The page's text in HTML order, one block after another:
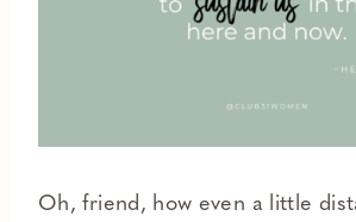
Oh, friend, how even a little